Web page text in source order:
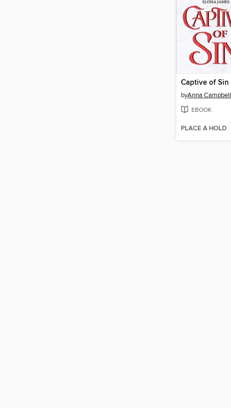
Captive of Sin
byAnna Campbell
EBOOK
PLACE A HOLD